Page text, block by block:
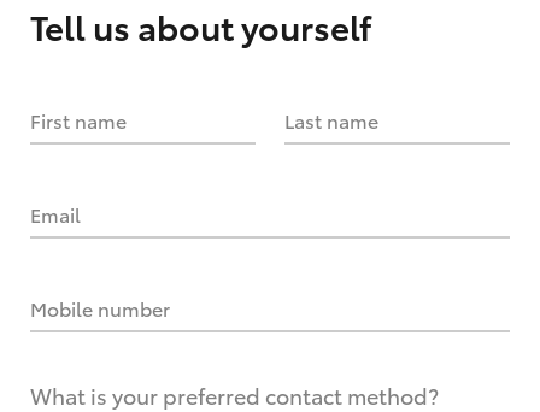
Tell us about yourself
First name Last name
Email
Mobile number
What is your preferred contact method?